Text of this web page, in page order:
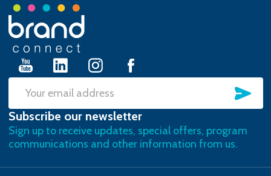
Footer
Start
Email
Address
Subscribe our newsletter
Sign up to receive updates, special offers, program
communications and other information from us.